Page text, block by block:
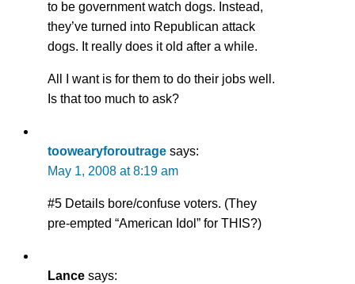
to be government watch dogs. Instead,
they’ve turned into Republican attack
dogs. It really does it old after a while.
All I want is for them to do their jobs well.
Is that too much to ask?
toowearyforoutrage says:
May 1, 2008 at 8:19 am
#5 Details bore/confuse voters. (They
pre-empted “American Idol” for THIS?)
Lance says: